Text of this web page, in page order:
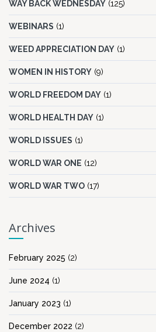
WAY BACK WEDNESDAY (125)
WEBINARS (1)
WEED APPRECIATION DAY (1)
WOMEN IN HISTORY (9)
WORLD FREEDOM DAY (1)
WORLD HEALTH DAY (1)
WORLD ISSUES (1)
WORLD WAR ONE (12)
WORLD WAR TWO (17)
Archives
February 2025 (2)
June 2024 (1)
January 2023 (1)
December 2022 (2)